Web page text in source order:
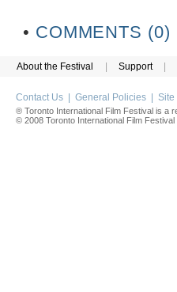
• COMMENTS (0)
About the Festival | Support |
Contact Us General Policies Site
® Toronto International Film Festival is a
© 2008 Toronto International Film